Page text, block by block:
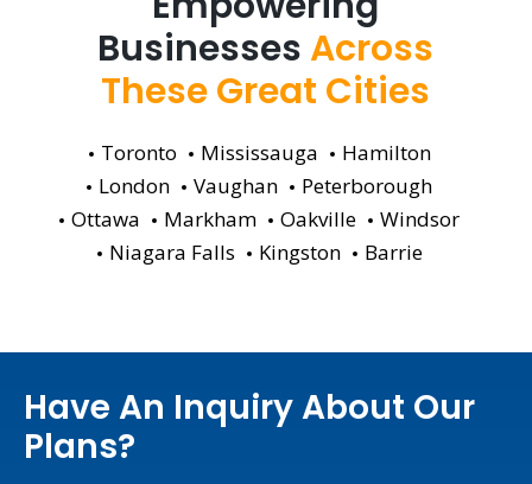
Businesses Across
These Great Cities
Toronto Mississauga
Hamilton
London
Vaughan
Peterborough
Ottawa
Markham Oakville
Windsor
Niagara Falls
Kingston Barrie
Have An Inquiry About Our
Plans?